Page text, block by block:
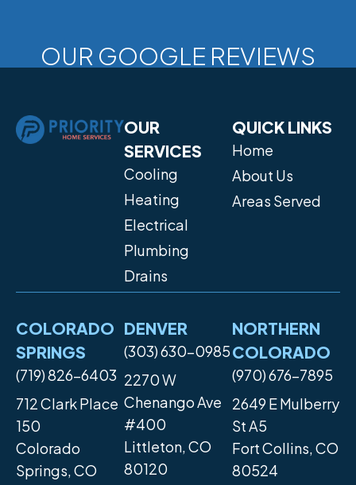
OUR GOOGLE REVIEWS
OUR
SERVICES
Cooling
Heating
Electrical
Plumbing
Drains
QUICK LINKS
Home
About Us
Areas Served
COLORADO
SPRINGS
(719) 826-6403
712 Clark Place
150
Colorado
Springs, CO
DENVER
(303) 630-0985
2270 W
Chenango Ave
#400
Littleton, CO
80120
NORTHERN
COLORADO
(970) 676-7895
2649 E Mulberry
St A5
Fort Collins, CO
80524